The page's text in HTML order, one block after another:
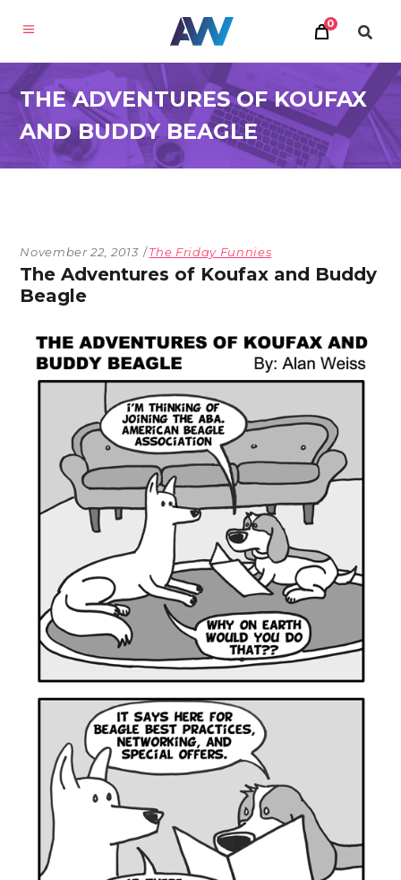
0
THE ADVENTURES OF KOUFAX
AND BUDDY BEAGLE
November 22, 2013 The Friday Funnies
The Adventures of Koufax and Buddy
Beagle